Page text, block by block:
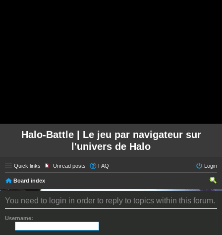
Halo-Battle | Le jeu par navigateur sur
l'univers de Halo
Quick links Unread posts FAQ Login
Board index
ear
ch
You need to login in order to reply to topics within this forum.
Username: